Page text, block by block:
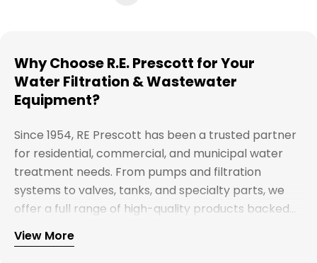
Why Choose R.E. Prescott for Your
Water Filtration & Wastewater
Equipment?
Since 1954, RE Prescott has been a trusted partner
for residential, commercial, and municipal water
treatment needs. From pumps and filtration
systems to valves, tanks, and specialty parts, we
offer a full range of high-quality products backed
by expert support. Whether you're looking for
water treatment solutions, plumbing supplies, or
Explore our full catalog and discover why R.E.
View More